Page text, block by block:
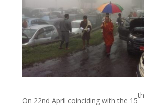
On 22nd April coinciding with the 15
th